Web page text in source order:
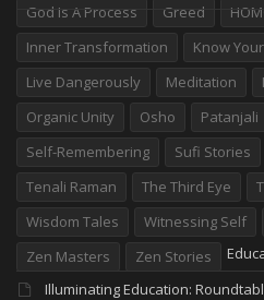
God Is A Process
Greed
Inner Transformation
Know
Live Dangerously
Meditation
Organic Unity
Osho Patanjali
Self-Remembering
Sufi Stories
Tenali Raman
The Third Eye
Wisdom Tales
Witnessing Self
Zen Masters
Zen Stories
Illuminating Education: